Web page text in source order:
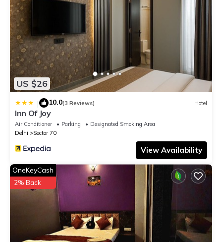
US $26
| 10.0(3 Reviews) Hotel
Inn Of Joy
Air Conditioner Parking
Designated Smoking Area
Delhi
Sector 70
View Availability
OneKeyCash
2% Back